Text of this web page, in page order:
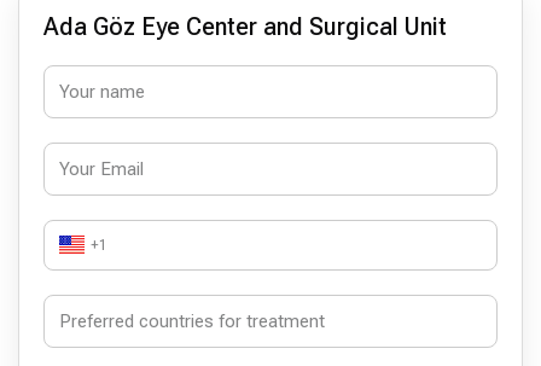
Ada Göz Eye Center and Surgical Unit
+1